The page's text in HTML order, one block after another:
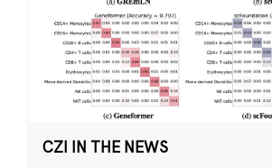
CZI IN THE NEWS